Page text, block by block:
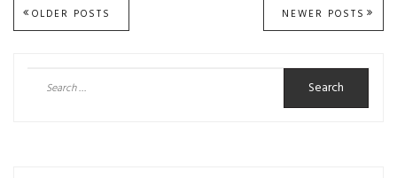
Posts
OLDER POSTS NEWER POSTS
for: